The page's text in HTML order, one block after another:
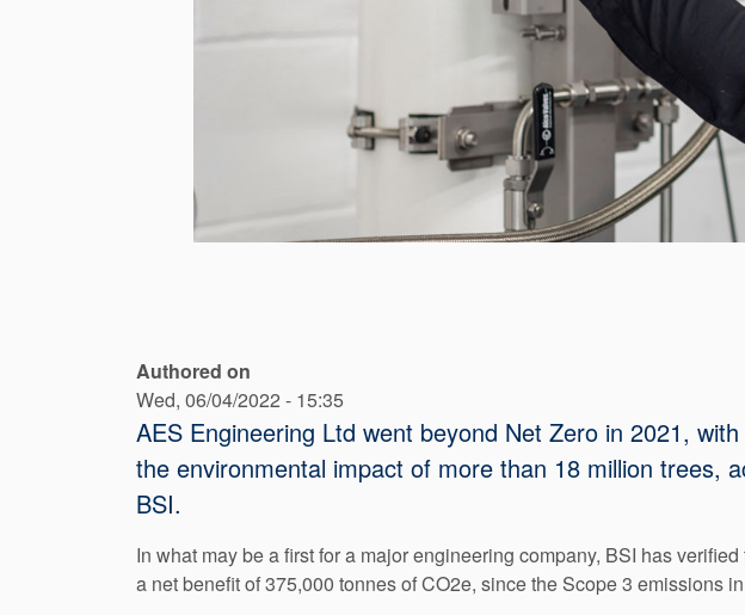
Authored on
Wed, 06/04/2022 - 15:35
AES Engineering Ltd went beyond Net Zero in 2021,
the environmental impact of more than 18 million trees,
BSI.
In what may be a first for a major engineering company, BSI has
a net benefit of 375,000 tonnes of CO2e, since the Scope 3 emissions